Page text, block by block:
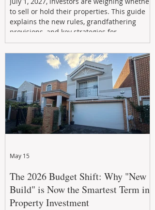
to sell or hold their properties. This guide
explains the new rules, grandfathering
provisions, and key strategies for
maximizing rental yield, reducing tax
exposure, and building long-term passive
income through smarter property
investment decisions.
The 2026 Budget Shift: Why "New
Build" is Now the Smartest Term in
Property Investment
May 15